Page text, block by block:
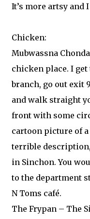
It’s more artsy
Chicken:
Mubwassna
chicken place. I get
branch, go out exit
and walk straight
front with some
cartoon picture of
terrible description,
in Sinchon. You
to the department
N Toms café.
The Frypan – The